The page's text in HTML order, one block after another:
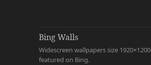
Bing Walls
Widescreen wallpapers size 1920×1200
featured on Bing.